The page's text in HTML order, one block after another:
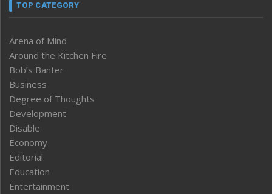
TOP CATEGORY
Arena of Mind
Around the Kitchen Fire
Bob’s Banter
Business
Degree of Thoughts
Development
Disable
Economy
Editorial
Education
Entertainment